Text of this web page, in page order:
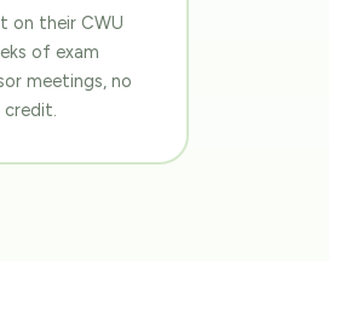
on their CWU
of exam
meetings, no